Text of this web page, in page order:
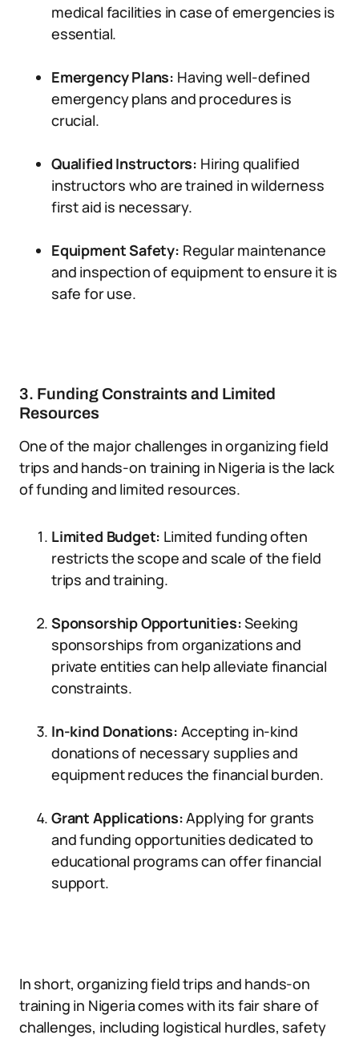
medical facilities in case of emergencies is
essential.
Emergency Plans: Having well-defined
emergency plans and procedures is
crucial.
Qualified Instructors: Hiring qualified
instructors who are trained in wilderness
first aid is necessary.
Equipment Safety: Regular maintenance
and inspection of equipment to ensure it is
safe for use.
3. Funding Constraints and Limited
Resources
One of the major challenges in organizing field
trips and hands-on training in Nigeria is the lack
of funding and limited resources.
Limited Budget: Limited funding often
restricts the scope and scale of the field
trips and training.
Sponsorship Opportunities:Seeking
sponsorships from organizations and
private entities can help alleviate financial
constraints.
In-kind Donations: Accepting in-kind
donations of necessary supplies and
equipment reduces the financial burden.
Grant Applications:Applying for grants
and funding opportunities dedicated to
educational programs can offer financial
support.
In short, organizing field trips and hands-on
training in Nigeria comes with its fair share of
challenges, including logistical hurdles, safety